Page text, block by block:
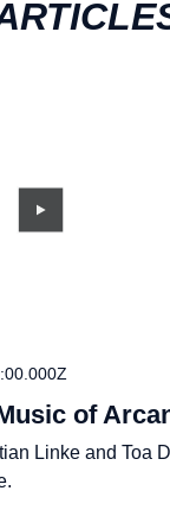
of
Linke and Toa